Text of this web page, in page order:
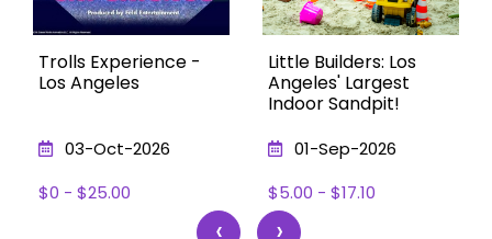
Trolls Experience -
Los Angeles
03-Oct-2026
$0 - $25.00
Little Builders: Los
Angeles' Largest
Indoor Sandpit!
01-Sep-2026
$5.00 - $17.10
‹ ›